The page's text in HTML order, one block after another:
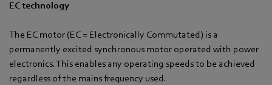
EC technology
The EC motor (EC = Electronically Commutated) is a
permanently excited synchronous motor operated with power
electronics. This enables any operating speeds to be achieved
regardless of the mains frequency used.